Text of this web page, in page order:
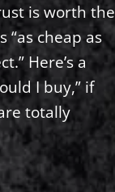
is worth the
cheap as
Here’s a
I buy,” if
totally